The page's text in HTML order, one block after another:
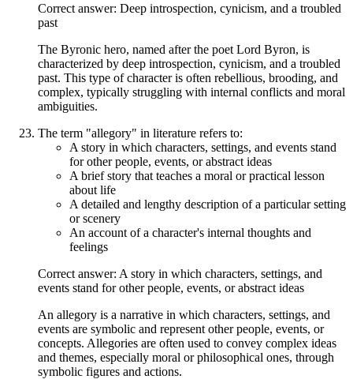
Correct answer: Deep introspection, cynicism, and a troubled
past
The Byronic hero, named after the poet Lord Byron, is
characterized by deep introspection, cynicism, and a troubled
past. This type of character is often rebellious, brooding, and
complex, typically struggling with internal conflicts and moral
ambiguities.
The term "allegory" in literature refers to:
A story in which characters, settings, and events stand
for other people, events, or abstract ideas
A brief story that teaches a moral or practical lesson
about life
A detailed and lengthy description of a particular setting
or scenery
An account of a character's internal thoughts and
feelings
Correct answer: A story in which characters, settings, and
events stand for other people, events, or abstract ideas
An allegory is a narrative in which characters, settings, and
events are symbolic and represent other people, events, or
concepts. Allegories are often used to convey complex ideas
and themes, especially moral or philosophical ones, through
symbolic figures and actions.